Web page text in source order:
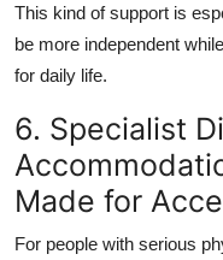
This kind of support is
be more independent
for daily life.
6. Specialist
Made for
For people with serious